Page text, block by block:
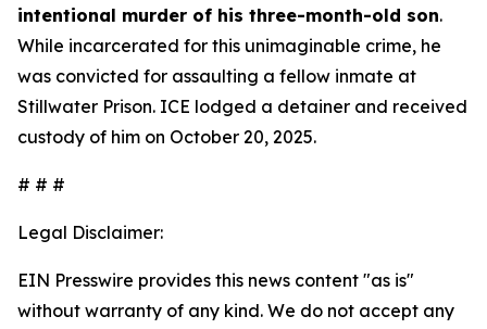
intentional murder of his three-month-old son.
While incarcerated for this unimaginable crime, he
was convicted for assaulting a fellow inmate at
Stillwater Prison. ICE lodged a detainer and received
custody of him on October 20, 2025.
# # #
Legal Disclaimer:
EIN Presswire provides this news content "as is"
without warranty of any kind. We do not accept any